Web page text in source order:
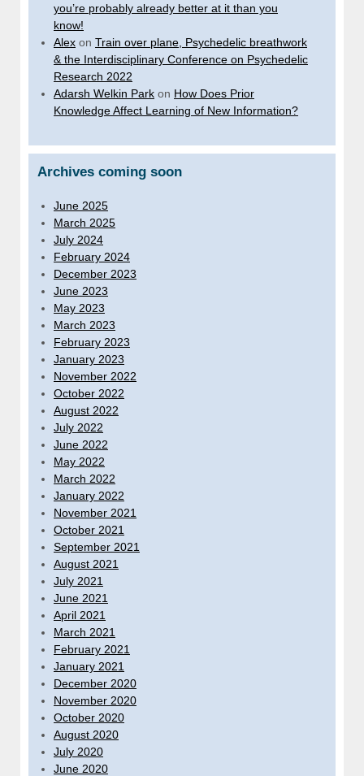
you’re probably already better at it than you
know!
Alex on Train over plane, Psychedelic breathwork
& the Interdisciplinary Conference on Psychedelic
Research 2022
Adarsh Welkin Park on How Does Prior
Knowledge Affect Learning of New Information?
Archives coming soon
June 2025
March 2025
July 2024
February 2024
December 2023
June 2023
May 2023
March 2023
February 2023
January 2023
November 2022
October 2022
August 2022
July 2022
June 2022
May 2022
March 2022
January 2022
November 2021
October 2021
September 2021
August 2021
July 2021
June 2021
April 2021
March 2021
February 2021
January 2021
December 2020
November 2020
October 2020
August 2020
July 2020
June 2020